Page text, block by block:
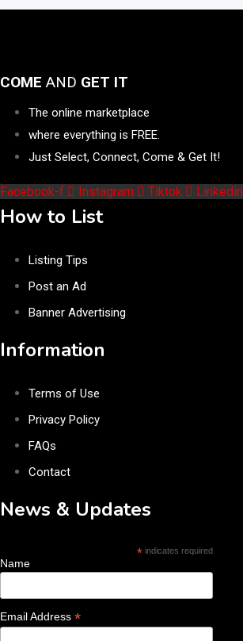
COME AND GET IT
The online marketplace
where everything is FREE.
Just Select, Connect, Come & Get It!
Facebook-f Instagram Tiktok Linkedin
How to List
Listing Tips
Post an Ad
Banner Advertising
Information
Terms of Use
Privacy Policy
FAQs
Contact
News & Updates
*indicates required
Name
Email Address *